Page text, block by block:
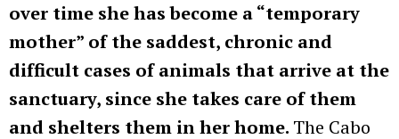
over time she has become a “temporary
mother” of the saddest, chronic and
difficult cases of animals that arrive at the
sanctuary, since she takes care of them
and shelters them in her home. The Cabo